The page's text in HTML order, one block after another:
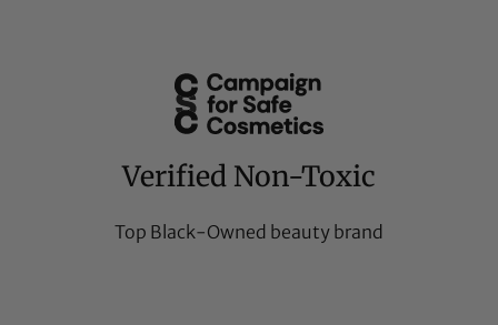
Verified Non-Toxic
Top Black-Owned beauty brand